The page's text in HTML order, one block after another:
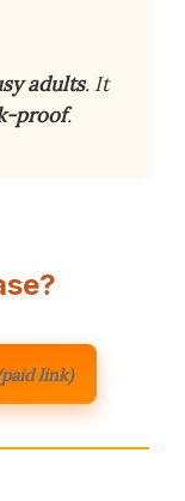
adults. It
proof.
link)